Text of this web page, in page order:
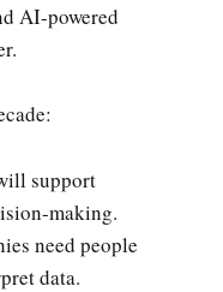
AI-powered
support
making.
need people
data.